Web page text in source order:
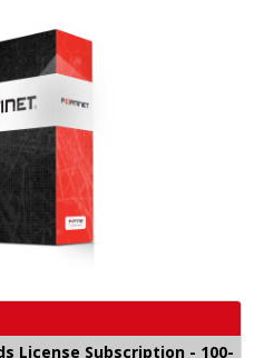
License Subscription - 100-